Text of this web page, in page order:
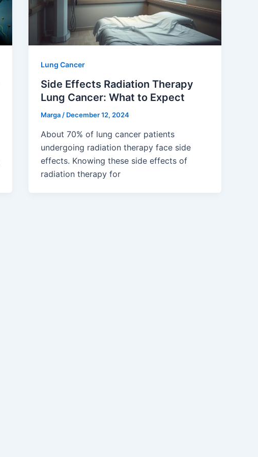
Lung Cancer
Side Effects Radiation Therapy
Lung Cancer: What to Expect
Marga / December 12, 2024
About 70% of lung cancer patients
undergoing radiation therapy face side
effects. Knowing these side effects of
radiation therapy for